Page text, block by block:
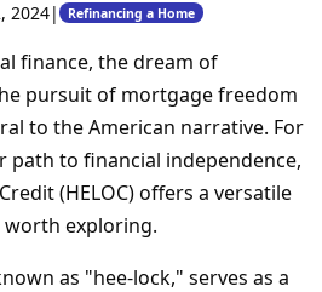
2024| Refinancing a Home
finance, the dream of
pursuit of mortgage freedom
to the American narrative. For
path to financial independence,
(HELOC) offers a versatile
worth exploring.
as "hee-lock," serves as a